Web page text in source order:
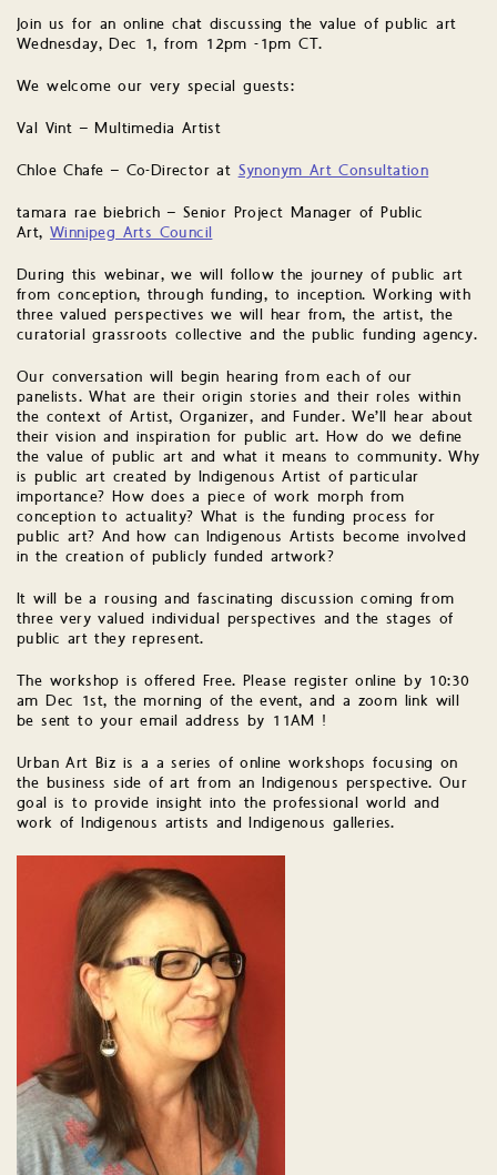
Join us for an online chat discussing the value of public art
Wednesday, Dec 1, from 12pm -1pm CT.
We welcome our very special guests:
Val Vint – Multimedia Artist
Chloe Chafe – Co-Director atSynonym Art Consultation
tamara rae biebrich – Senior Project Manager of Public
Art, Winnipeg Arts Council
During this webinar, we will follow the journey of public art
from conception, through funding, to inception. Working with
three valued perspectives we will hear from, the artist, the
curatorial grassroots collective and the public funding agency.
Our conversation will begin hearing from each of our
panelists. What are their origin stories and their roles within
the context of Artist, Organizer, and Funder. We’ll hear about
their vision and inspiration for public art. How do we define
the value of public art and what it means to community. Why
is public art created by Indigenous Artist of particular
importance? How does a piece of work morph from
conception to actuality? What is the funding process for
public art? And how can Indigenous Artists become involved
in the creation of publicly funded artwork?
It will be a rousing and fascinating discussion coming from
three very valued individual perspectives and the stages of
public art they represent.
The workshop is offered Free. Please register online by 10:30
am Dec 1st, the morning of the event, and a zoom link will
be sent to your email address by 11AM !
Urban Art Biz is a a series of online workshops focusing on
the business side of art from an Indigenous perspective. Our
goal is to provide insight into the professional world and
work of Indigenous artists and Indigenous galleries.